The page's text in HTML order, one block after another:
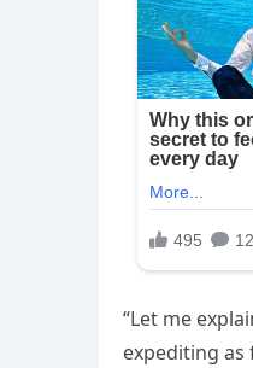
“Let me
expediting as